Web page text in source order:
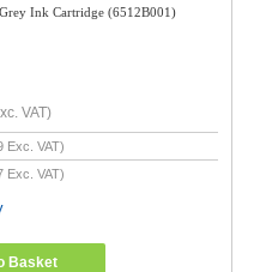
Ink Cartridge (6512B001)
VAT)
Exc. VAT)
Exc. VAT)
Basket